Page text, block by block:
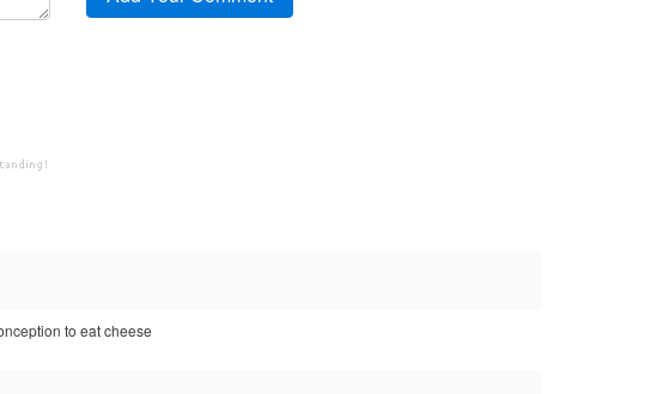
to eat cheese